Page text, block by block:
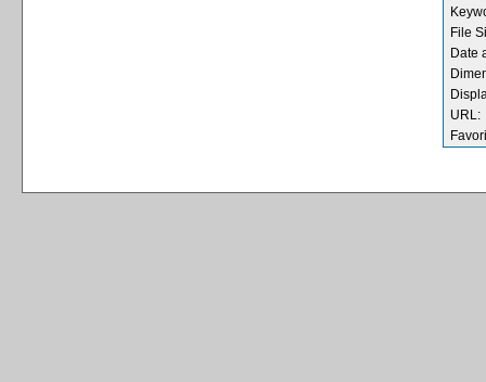
File
Date
URL: